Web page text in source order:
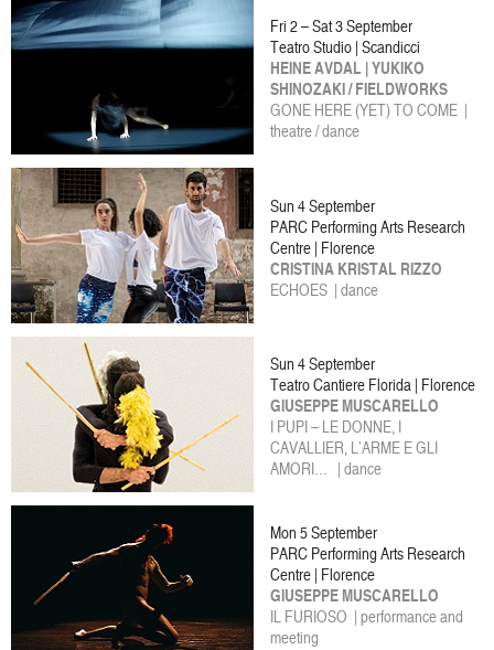
Fri 2 – Sat 3 September
Teatro Studio | Scandicci
HEINE AVDAL | YUKIKO
SHINOZAKI / FIELDWORKS
GONE HERE (YET) TO COME |
theatre / dance
Sun 4 September
PARC Performing Arts Research
Centre | Florence
CRISTINA KRISTAL RIZZO
ECHOES | dance
Sun 4 September
Teatro Cantiere Florida | Florence
GIUSEPPE MUSCARELLO
I PUPI – LE DONNE, I
CAVALLIER, L’ARME E GLI
AMORI… | dance
Mon 5 September
PARC Performing Arts Research
Centre | Florence
GIUSEPPE MUSCARELLO
IL FURIOSO | performance and
meeting